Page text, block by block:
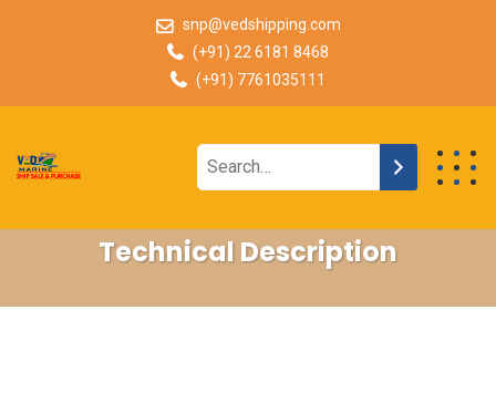
snp@vedshipping.com
(+91) 22 6181 8468
(+91) 7761035111
Technical Description